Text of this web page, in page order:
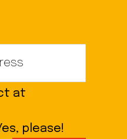
at
please!